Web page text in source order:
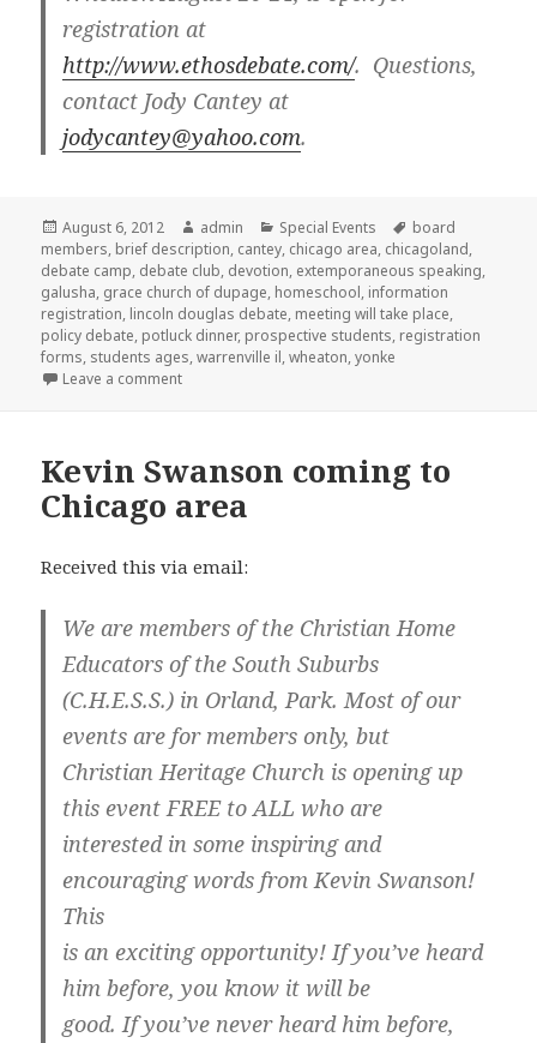
registration at
http://www.ethosdebate.com/. Questions,
contact Jody Cantey at
jodycantey@yahoo.com.
Posted
on
August 6, 2012 Author
admin Categories
Special Events Tags
board
members, brief description, cantey, chicago area, chicagoland,
debate camp, debate club, devotion, extemporaneous speaking,
galusha, grace church of dupage, homeschool, information
registration, lincoln douglas debate, meeting will take place,
policy debate, potluck dinner, prospective students, registration
forms, students ages,warrenville il,wheaton,yonke
Leave a comment
Kevin Swanson coming to
Chicago area
Received this via email:
We are members of the Christian Home
Educators of the South Suburbs
(C.H.E.S.S.) in Orland, Park. Most of our
events are for members only, but
Christian Heritage Church is opening up
this event FREE to ALL who are
interested in some inspiring and
encouraging words from Kevin Swanson!
This
is an exciting opportunity! If you’ve heard
him before, you know it will be
good. If you’ve never heard him before,